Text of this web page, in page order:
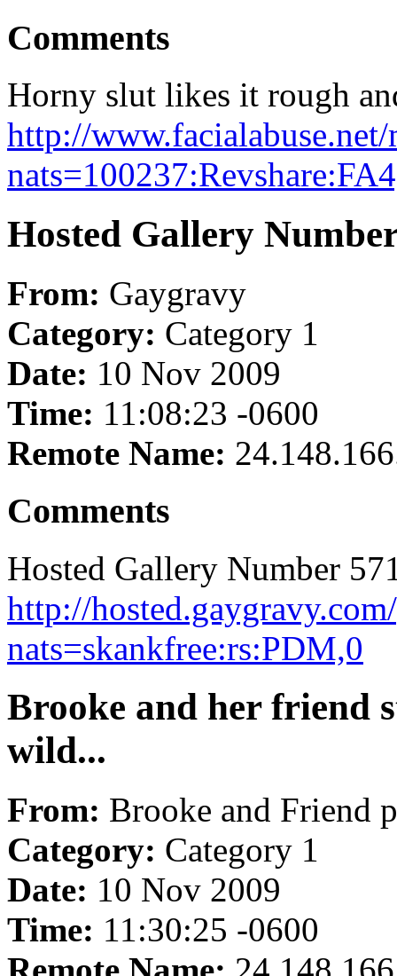
Comments
Horny slut likes it rough
http://
Hosted Gallery
From: Gaygravy
Category: Category 1
Date: 10 Nov 2009
Time: 11:08:23 -0600
Remote Name:
Comments
Hosted Gallery Number
http://
nats=skankfree:rs:PDM,0
Brooke and her friend
wild...
From: Brooke and Friend
Category: Category 1
Date: 10 Nov 2009
Time: 11:30:25 -0600